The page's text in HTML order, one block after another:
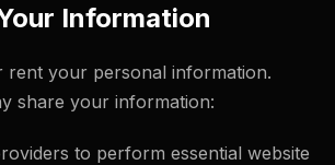
Information
rent your personal information.
share your information:
to perform essential website